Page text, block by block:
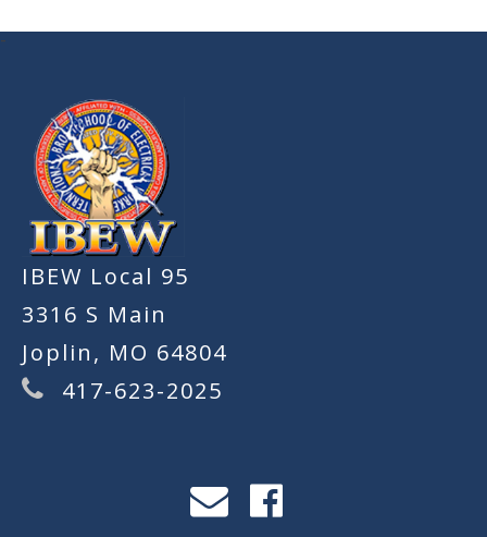
-
IBEW Local 95
3316 S Main
Joplin, MO 64804
417-623-2025